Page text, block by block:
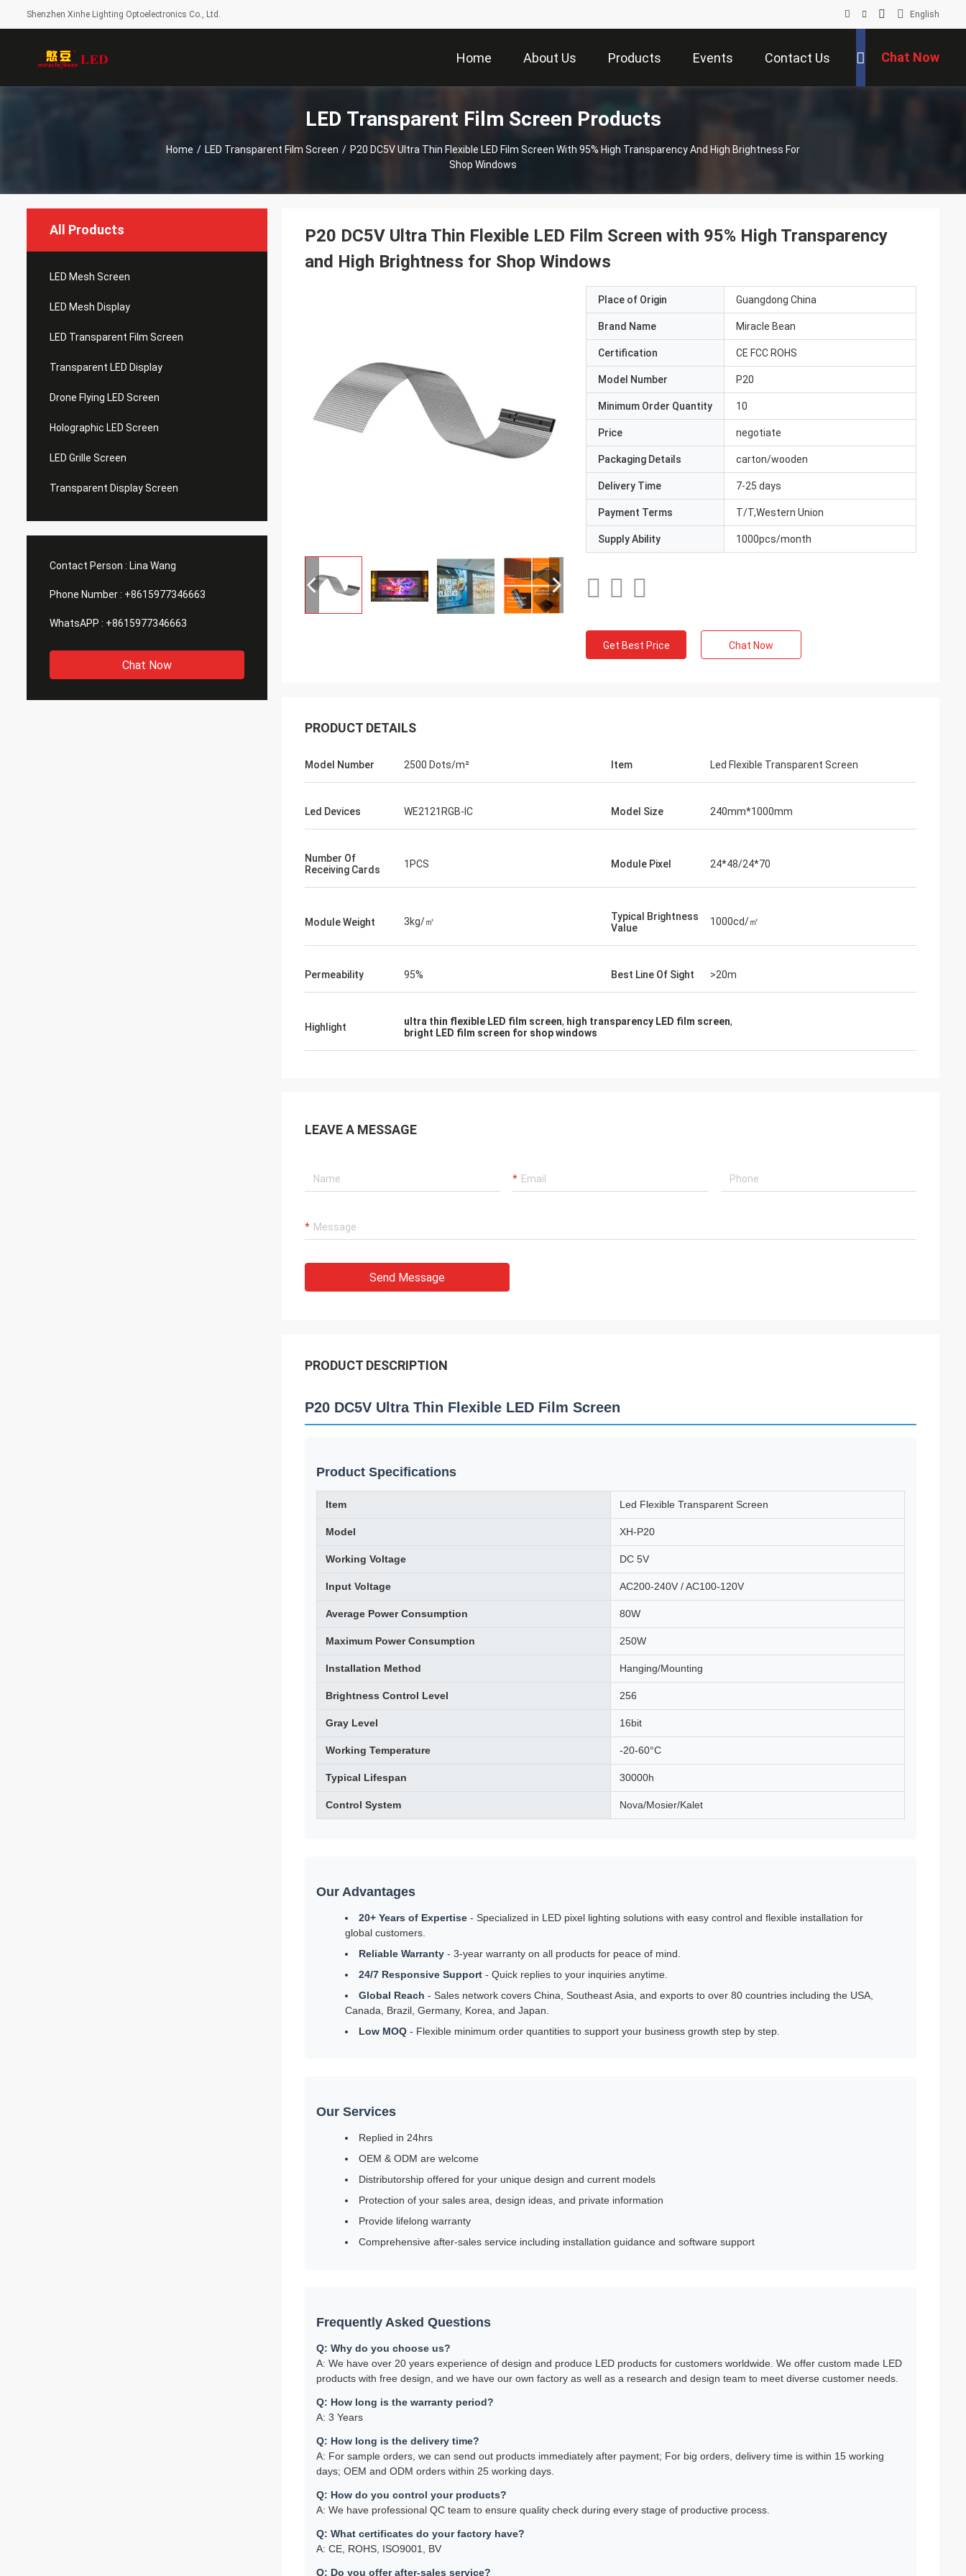
Shenzhen Xinhe Lighting Optoelectronics Co., Ltd. English
Home About Us Products Events Contact Us Chat Now
LED Transparent Film Screen Products
Home / LED Transparent Film Screen / P20 DC5V Ultra Thin Flexible LED Film Screen With 95% High Transparency And High Brightness For
Shop Windows
All Products
LED Mesh Screen
LED Mesh Display
LED Transparent Film Screen
Transparent LED Display
Drone Flying LED Screen
Holographic LED Screen
LED Grille Screen
Transparent Display Screen
Contact Person : Lina Wang
Phone Number : +8615977346663
WhatsAPP : +8615977346663
Chat Now
P20 DC5V Ultra Thin Flexible LED Film Screen with 95% High Transparency
and High Brightness for Shop Windows
Place of Origin Guangdong China
Brand Name Miracle Bean
Certification CE FCC ROHS
Model Number P20
Minimum Order Quantity 10
Price negotiate
Packaging Details carton/wooden
Delivery Time 7-25 days
Payment Terms T/T,Western Union
Supply Ability 1000pcs/month
Get Best Price Chat Now
PRODUCT DETAILS
Model Number 2500 Dots/m² Item Led Flexible Transparent Screen
Led Devices WE2121RGB-IC Model Size 240mm*1000mm
Number Of
Receiving Cards
1PCS Module Pixel 24*48/24*70
Module Weight 3kg/㎡
Typical Brightness
Value
1000cd/㎡
Permeability 95% Best Line Of Sight >20m
Highlight ultra thin flexible LED film screen, high transparency LED film screen,
bright LED film screen for shop windows
LEAVE A MESSAGE
Send Message
PRODUCT DESCRIPTION
P20 DC5V Ultra Thin Flexible LED Film Screen
Product Specifications
Item Led Flexible Transparent Screen
Model XH-P20
Working Voltage DC 5V
Input Voltage AC200-240V / AC100-120V
Average Power Consumption 80W
Maximum Power Consumption 250W
Installation Method Hanging/Mounting
Brightness Control Level 256
Gray Level 16bit
Working Temperature -20-60°C
Typical Lifespan 30000h
Control System Nova/Mosier/Kalet
Our Advantages
20+ Years of Expertise - Specialized in LED pixel lighting solutions with easy control and flexible installation for
global customers.
Reliable Warranty - 3-year warranty on all products for peace of mind.
24/7 Responsive Support - Quick replies to your inquiries anytime.
Global Reach - Sales network covers China, Southeast Asia, and exports to over 80 countries including the USA,
Canada, Brazil, Germany, Korea, and Japan.
Low MOQ - Flexible minimum order quantities to support your business growth step by step.
Our Services
Replied in 24hrs
OEM & ODM are welcome
Distributorship offered for your unique design and current models
Protection of your sales area, design ideas, and private information
Provide lifelong warranty
Comprehensive after-sales service including installation guidance and software support
Frequently Asked Questions
Q: Why do you choose us?
A: We have over 20 years experience of design and produce LED products for customers worldwide. We offer custom made LED
products with free design, and we have our own factory as well as a research and design team to meet diverse customer needs.
Q: How long is the warranty period?
A: 3 Years
Q: How long is the delivery time?
A: For sample orders, we can send out products immediately after payment; For big orders, delivery time is within 15 working
days; OEM and ODM orders within 25 working days.
Q: How do you control your products?
A: We have professional QC team to ensure quality check during every stage of productive process.
Q: What certificates do your factory have?
A: CE, ROHS, ISO9001, BV
Q: Do you offer after-sales service?